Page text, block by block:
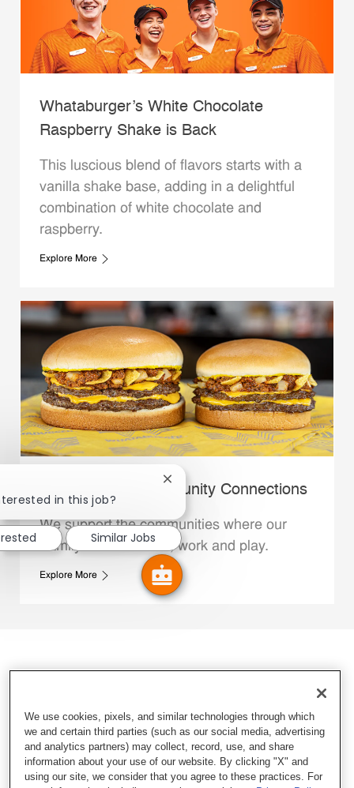
Whataburger’s White Chocolate
Raspberry Shake is Back
This luscious blend of flavors starts with a
vanilla shake base, adding in a delightful
combination of white chocolate and
raspberry.
Explore More
Whataburger Community Connections
We support the communities where our
Family Members live, work and play.
Explore More
in this job?
Close chatbot notification
Similar Jobs
We use cookies, pixels, and similar technologies through which
we and certain third parties (such as our social media, advertising
and analytics partners) may collect, record, use, and share
information about your use of our website. By clicking "X" and
using our site, we consider that you agree to these practices. For